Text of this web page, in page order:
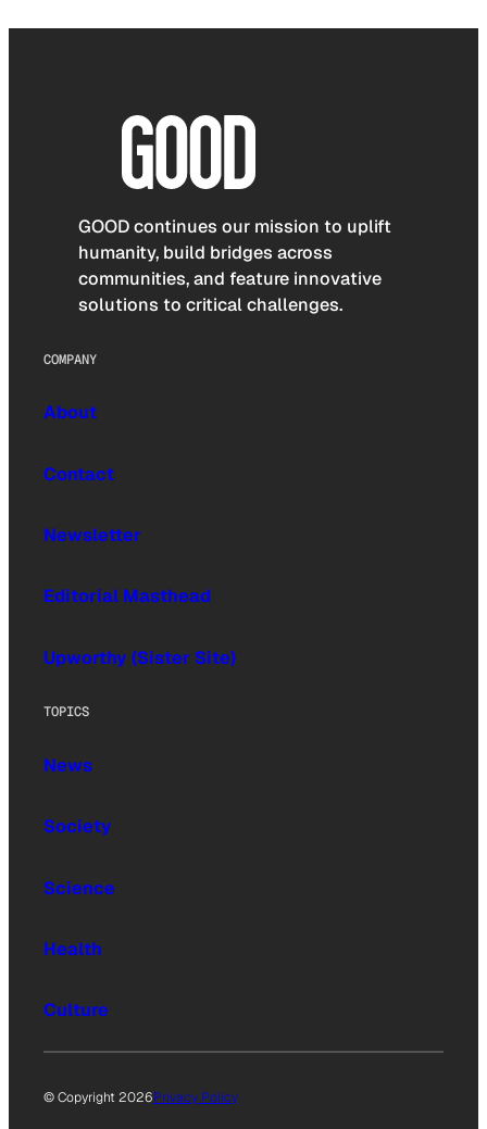
GOOD continues our mission to uplift
humanity, build bridges across
communities, and feature innovative
solutions to critical challenges.
COMPANY
About
Contact
Newsletter
Editorial Masthead
Upworthy (Sister Site)
TOPICS
News
Society
Science
Health
Culture
© Copyright 2026Privacy Policy